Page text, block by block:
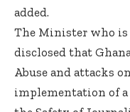
added.
The Minister who is
disclosed that
Abuse and attacks
implementation of